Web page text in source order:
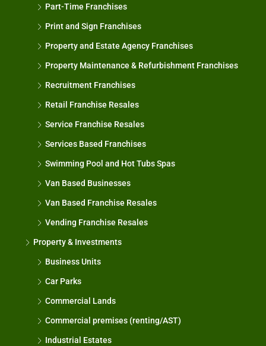
Part-Time Franchises
Print and Sign Franchises
Property and Estate Agency Franchises
Property Maintenance & Refurbishment Franchises
Recruitment Franchises
Retail Franchise Resales
Service Franchise Resales
Services Based Franchises
Swimming Pool and Hot Tubs Spas
Van Based Businesses
Van Based Franchise Resales
Vending Franchise Resales
Property & Investments
Business Units
Car Parks
Commercial Lands
Commercial premises (renting/AST)
Industrial Estates